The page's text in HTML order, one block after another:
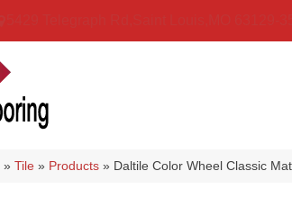
»Tile » Products » Daltile Color Wheel Classic